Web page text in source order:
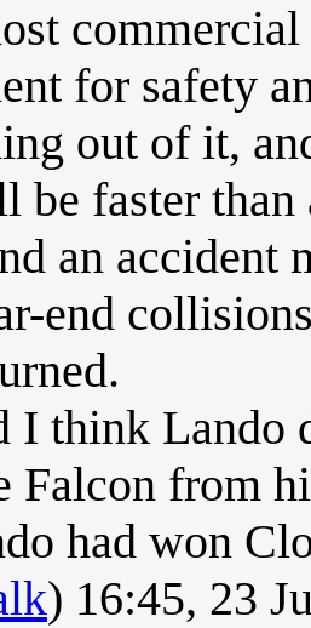
for safety
out of it,
faster than
an accident
end
I think Lando
Falcon from
had won
) 16:45, 23